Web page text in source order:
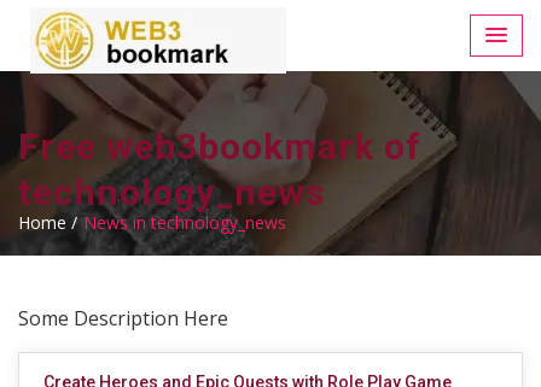
Free web3bookmark of
technology_news
Home / News in technology_news
Some Description Here
Create Heroes and Epic Quests with Role Play Game